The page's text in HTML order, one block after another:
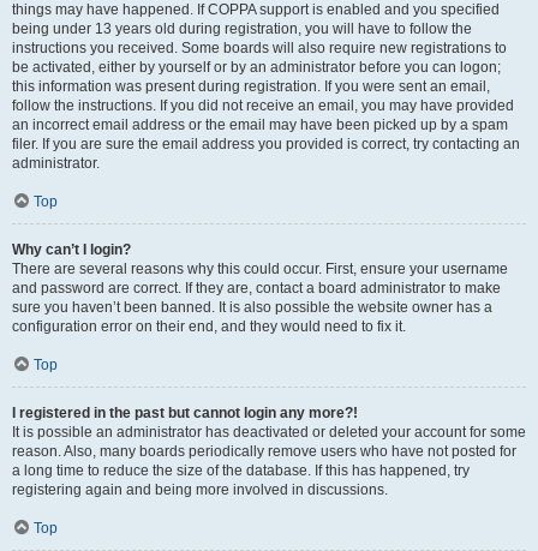
things may have happened. If COPPA support is enabled and you specified
being under 13 years old during registration, you will have to follow the
instructions you received. Some boards will also require new registrations to
be activated, either by yourself or by an administrator before you can logon;
this information was present during registration. If you were sent an email,
follow the instructions. If you did not receive an email, you may have provided
an incorrect email address or the email may have been picked up by a spam
filer. If you are sure the email address you provided is correct, try contacting an
administrator.
Top
Why can’t I login?
There are several reasons why this could occur. First, ensure your username
and password are correct. If they are, contact a board administrator to make
sure you haven’t been banned. It is also possible the website owner has a
configuration error on their end, and they would need to fix it.
Top
I registered in the past but cannot login any more?!
It is possible an administrator has deactivated or deleted your account for some
reason. Also, many boards periodically remove users who have not posted for
a long time to reduce the size of the database. If this has happened, try
registering again and being more involved in discussions.
Top